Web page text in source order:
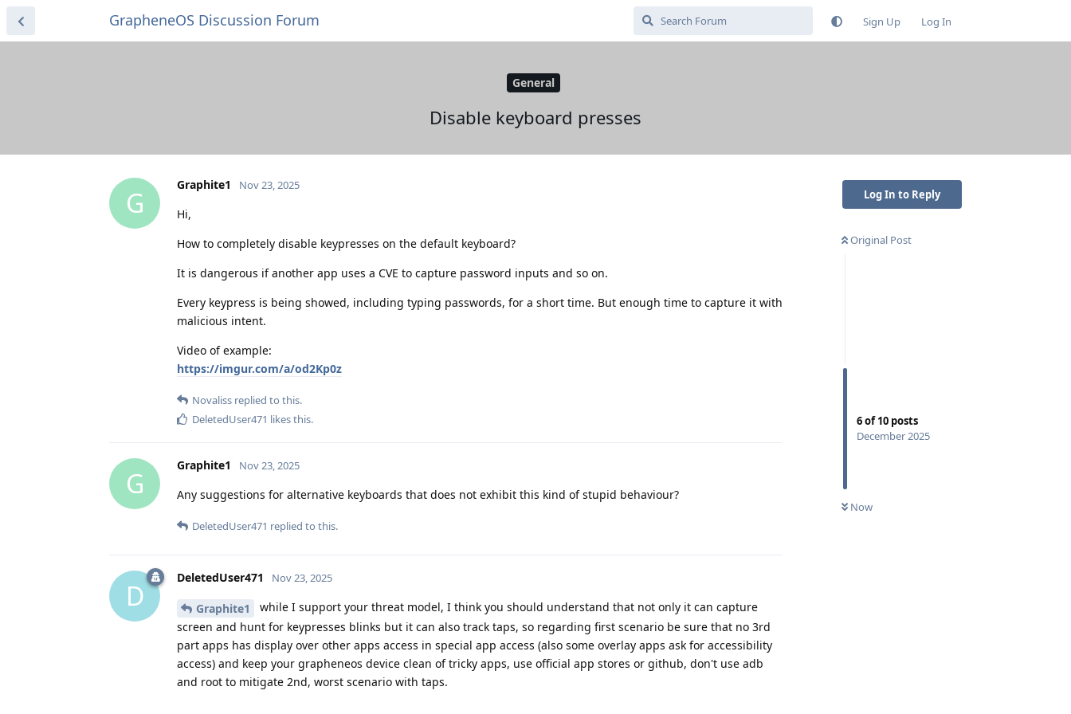
GrapheneOS Discussion Forum Sign Up Log In
General
Disable keyboard presses
Log In to Reply
Original Post
6of10 posts
December 2025
Now
G
Graphite1 Nov 23, 2025
Hi,
How to completely disable keypresses on the default keyboard?
It is dangerous if another app uses a CVE to capture password inputs and so on.
Every keypress is being showed, including typing passwords, for a short time. But enough time to capture it with
malicious intent.
Video of example:
https://imgur.com/a/od2Kp0z
Novaliss replied to this.
DeletedUser471 likes this.
G
Graphite1 Nov 23, 2025
Any suggestions for alternative keyboards that does not exhibit this kind of stupid behaviour?
DeletedUser471 replied to this.
D
DeletedUser471 Nov 23, 2025
Graphite1
while I support your threat model, I think you should understand that not only it can capture
screen and hunt for keypresses blinks but it can also track taps, so regarding first scenario be sure that no 3rd
part apps has display over other apps access in special app access (also some overlay apps ask for accessibility
access) and keep your grapheneos device clean of tricky apps, use official app stores or github, don't use adb
and root to mitigate 2nd, worst scenario with taps.